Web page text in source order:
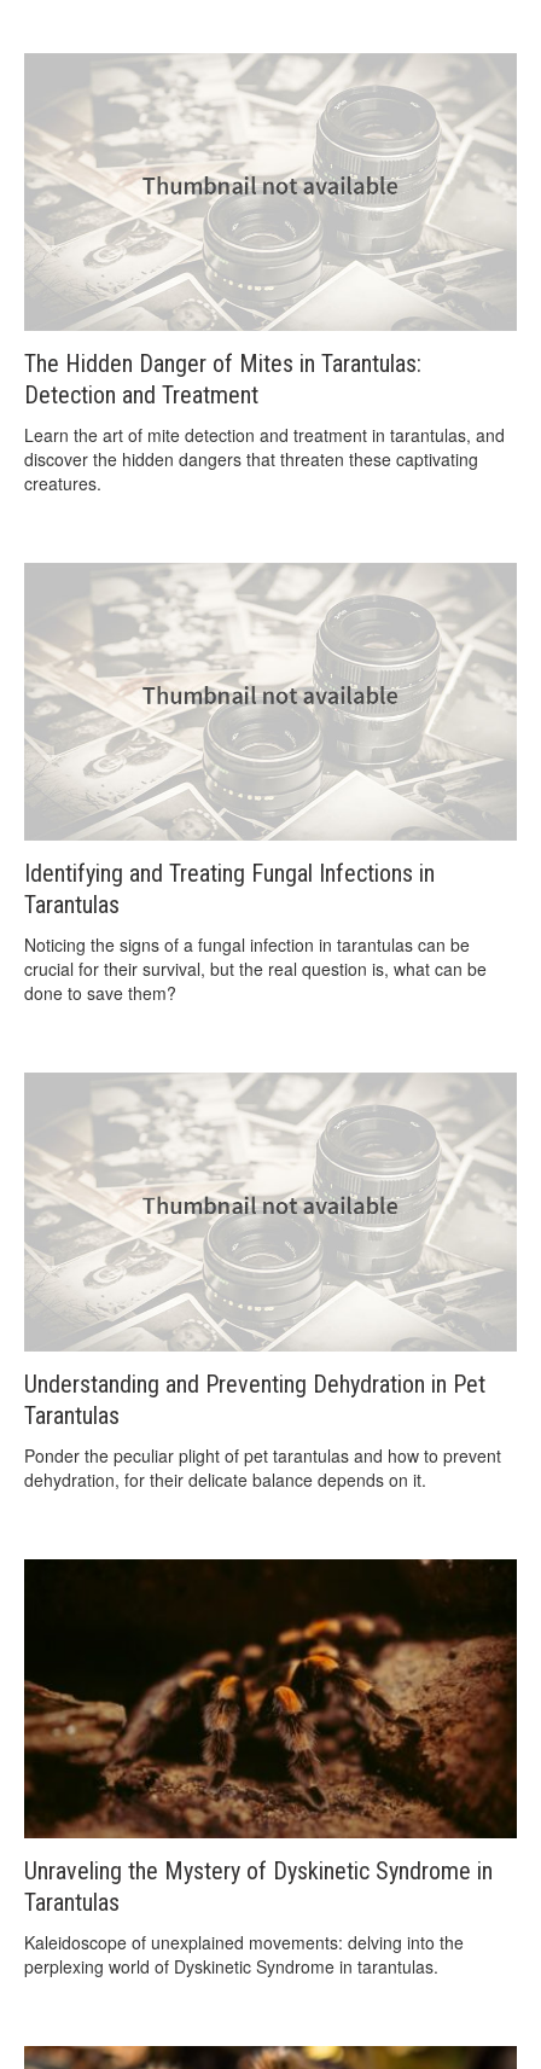
The Hidden Danger of Mites in Tarantulas:
Detection and Treatment
Learn the art of mite detection and treatment in tarantulas, and
discover the hidden dangers that threaten these captivating
creatures.
Identifying and Treating Fungal Infections in
Tarantulas
Noticing the signs of a fungal infection in tarantulas can be
crucial for their survival, but the real question is, what can be
done to save them?
Understanding and Preventing Dehydration in Pet
Tarantulas
Ponder the peculiar plight of pet tarantulas and how to prevent
dehydration, for their delicate balance depends on it.
Unraveling the Mystery of Dyskinetic Syndrome in
Tarantulas
Kaleidoscope of unexplained movements: delving into the
perplexing world of Dyskinetic Syndrome in tarantulas.